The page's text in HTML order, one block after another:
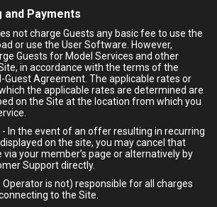
and Payments
not charge Guests any basic fee to use the
or use the User Software. However,
Guests for Model Services and other
in accordance with the terms of the
Guest Agreement. The applicable rates or
the applicable rates are determined are
on the Site at the location from which you
- In the event of an offer resulting in recurring
on the site, you may cancel that
your member’s page or alternatively by
Support directly.
is not) responsible for all charges
to the Site.